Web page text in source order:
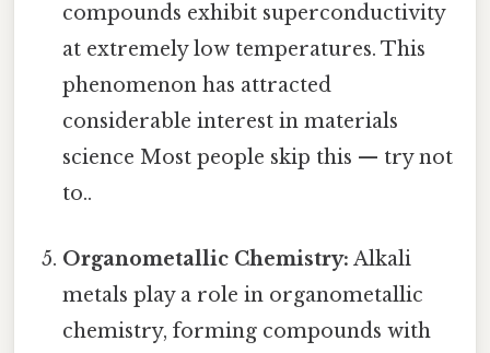
compounds exhibit superconductivity
at extremely low temperatures. This
phenomenon has attracted
considerable interest in materials
science Most people skip this — try not
to..
Organometallic Chemistry: Alkali
metals play a role in organometallic
chemistry, forming compounds with